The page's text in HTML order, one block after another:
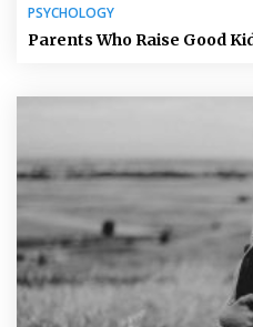
PSYCHOLOGY
Parents Who Raise Good